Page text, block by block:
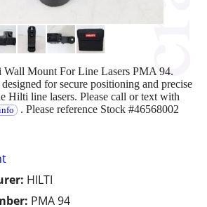
HILTI
PMA 94
Wall Mount For Line Lasers PMA 94.
for secure positioning and precise
Hilti line lasers. Please call or text with
. Please reference Stock #46568002